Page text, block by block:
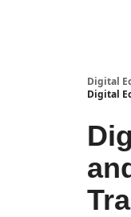
Digital
Digital